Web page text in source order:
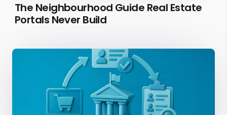
The Neighbourhood Guide Real Estate
Portals Never Build